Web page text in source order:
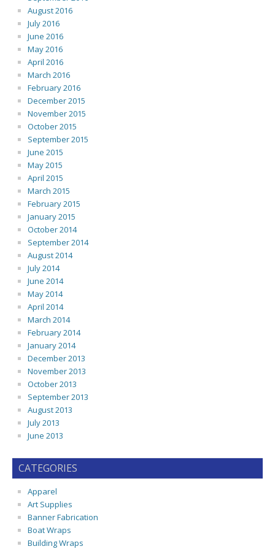
August 2016
July 2016
June 2016
May 2016
April 2016
March 2016
February 2016
December 2015
November 2015
October 2015
September 2015
June 2015
May 2015
April 2015
March 2015
February 2015
January 2015
October 2014
September 2014
August 2014
July 2014
June 2014
May 2014
April 2014
March 2014
February 2014
January 2014
December 2013
November 2013
October 2013
September 2013
August 2013
July 2013
June 2013
CATEGORIES
Apparel
Art Supplies
Banner Fabrication
Boat Wraps
Building Wraps